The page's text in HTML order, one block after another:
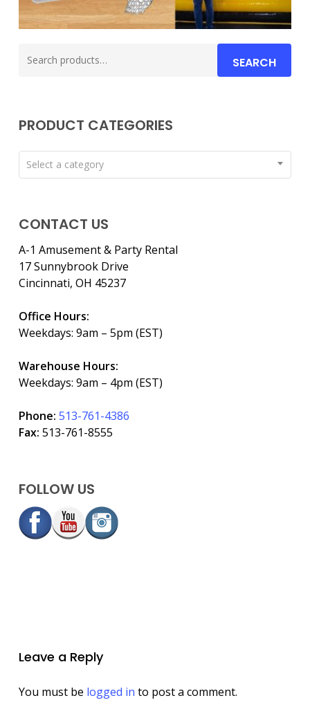
for:
SEARCH
PRODUCT CATEGORIES
Select a category
CONTACT US
A-1 Amusement & Party Rental
17 Sunnybrook Drive
Cincinnati, OH 45237
Office Hours:
Weekdays: 9am – 5pm (EST)
Warehouse Hours:
Weekdays: 9am – 4pm (EST)
Phone: 513-761-4386
Fax: 513-761-8555
FOLLOW US
Leave a Reply
You must be logged in to post a comment.